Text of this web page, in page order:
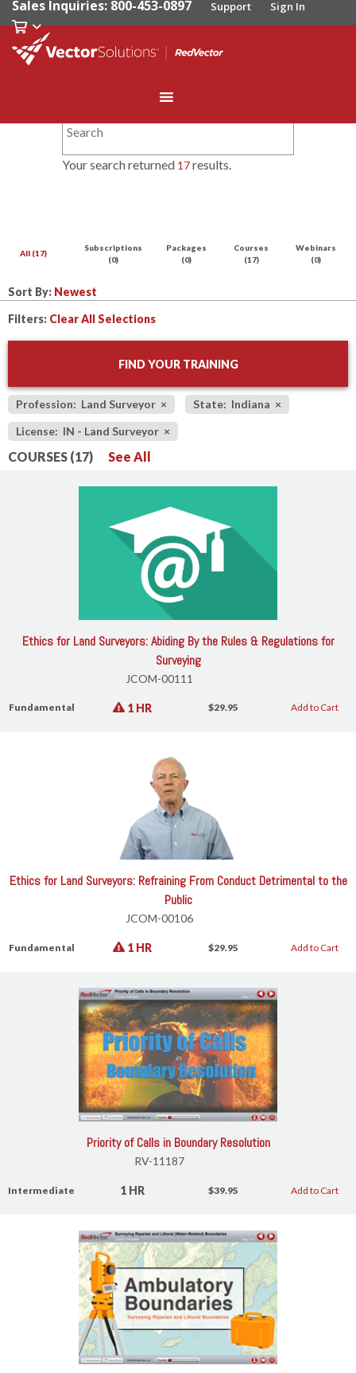
Sales Inquiries: 800-453-0897 Support Sign In
Your search returned 17results.
All (17)
Subscriptions
(0)
Packages
(0)
Courses
(17)
Webinars
(0)
Sort By:
Filters: Clear All Selections
FIND YOUR TRAINING
Profession: Land Surveyor × State: Indiana ×
License: IN - Land Surveyor ×
COURSES (17) See All
Ethics for Land Surveyors: Abiding By the Rules & Regulations for
Surveying
JCOM-00111
Fundamental 1 HR $29.95 Add to Cart
Ethics for Land Surveyors: Refraining From Conduct Detrimental to the
Public
JCOM-00106
Fundamental 1 HR $29.95 Add to Cart
Priority of Calls in Boundary Resolution
RV-11187
Intermediate 1 HR $39.95 Add to Cart